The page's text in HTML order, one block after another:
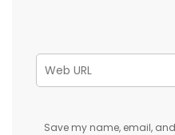
Save my name, email,